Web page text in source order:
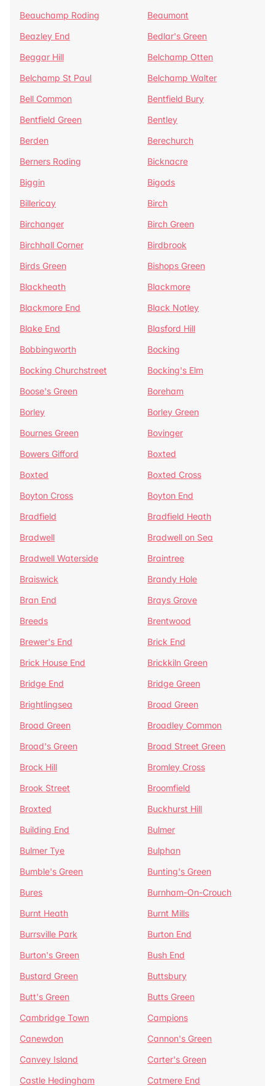
Beauchamp Roding
Beaumont
Beazley End
Bedlar's Green
Beggar Hill
Belchamp Otten
Belchamp St Paul
Belchamp Walter
Bell Common
Bentfield Bury
Bentfield Green
Bentley
Berden
Berechurch
Berners Roding
Bicknacre
Biggin
Bigods
Billericay
Birch
Birchanger
Birch Green
Birchhall Corner
Birdbrook
Birds Green
Bishops Green
Blackheath
Blackmore
Blackmore End
Black Notley
Blake End
Blasford Hill
Bobbingworth
Bocking
Bocking Churchstreet
Bocking's Elm
Boose's Green
Boreham
Borley
Borley Green
Bournes Green
Bovinger
Bowers Gifford
Boxted
Boxted
Boxted Cross
Boyton Cross
Boyton End
Bradfield
Bradfield Heath
Bradwell
Bradwell on Sea
Bradwell Waterside
Braintree
Braiswick
Brandy Hole
Bran End
Brays Grove
Breeds
Brentwood
Brewer's End
Brick End
Brick House End
Brickkiln Green
Bridge End
Bridge Green
Brightlingsea
Broad Green
Broad Green
Broadley Common
Broad's Green
Broad Street Green
Brock Hill
Bromley Cross
Brook Street
Broomfield
Broxted
Buckhurst Hill
Building End
Bulmer
Bulmer Tye
Bulphan
Bumble's Green
Bunting's Green
Bures
Burnham-On-Crouch
Burnt Heath
Burnt Mills
Burrsville Park
Burton End
Burton's Green
Bush End
Bustard Green
Buttsbury
Butt's Green
Butts Green
Cambridge Town
Campions
Canewdon
Cannon's Green
Canvey Island
Carter's Green
Castle Hedingham
Catmere End